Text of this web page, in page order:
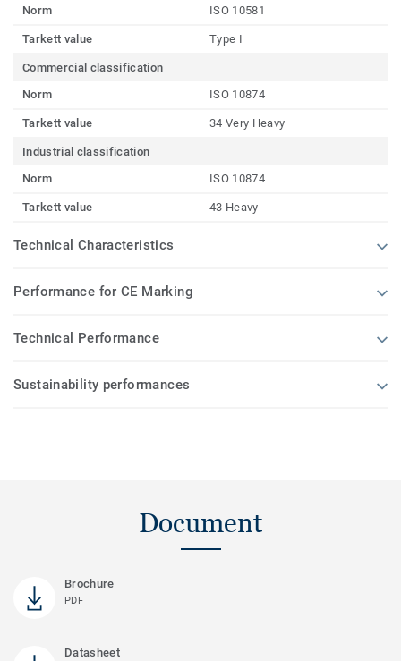
Norm
ISO 10581
Tarkett value Type I
Commercial classification
Norm
ISO 10874
Tarkett value 34 Very Heavy
Industrial classification
Norm
ISO 10874
Tarkett value 43 Heavy
Technical Characteristics
Performance for CE Marking
Technical Performance
Sustainability performances
Document
Brochure
PDF
Datasheet